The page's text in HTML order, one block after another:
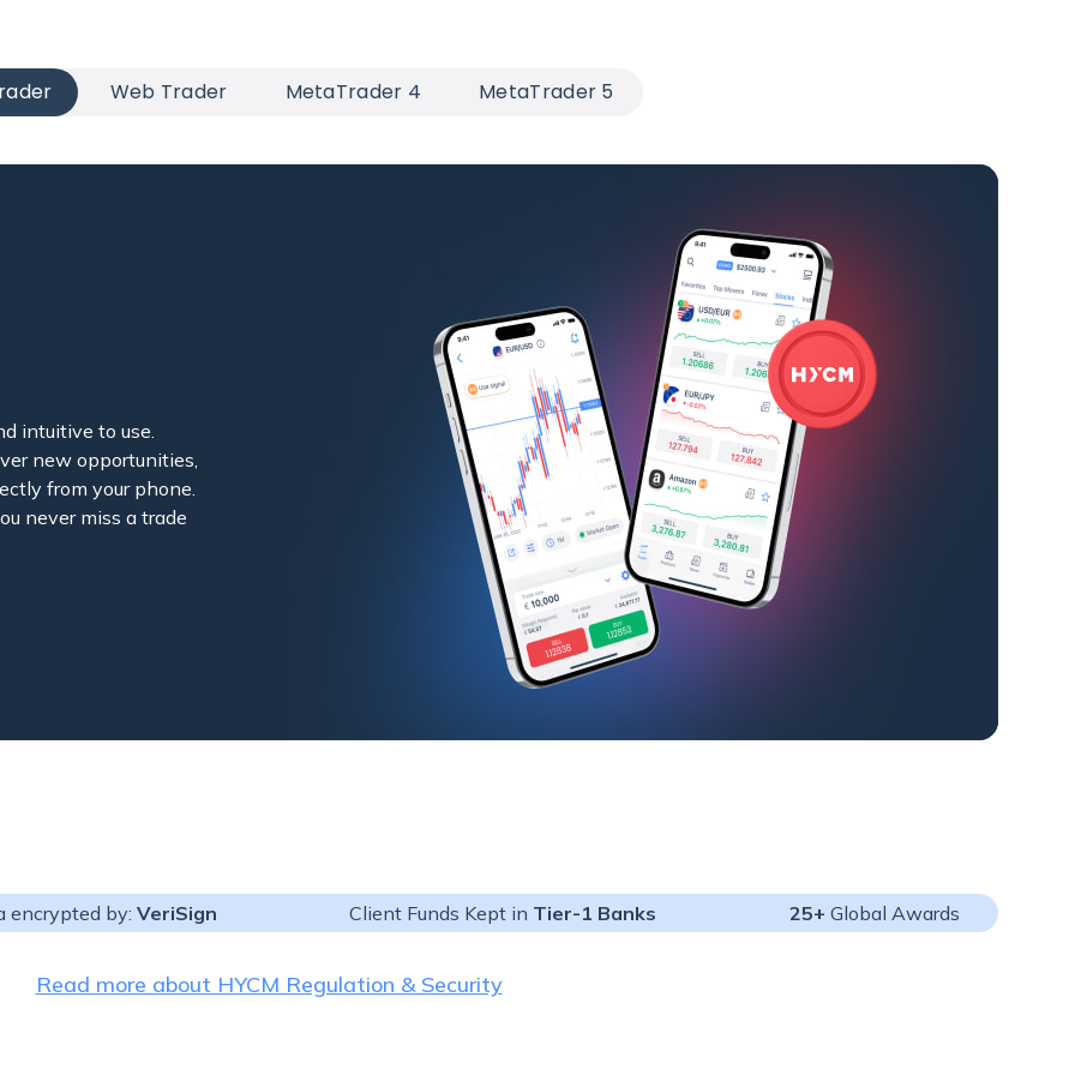
Web Trader MetaTrader 4 MetaTrader 5
intuitive to use.
new opportunities,
from your phone.
never miss a trade
and MT5 users. It
encrypted by: VeriSign Client Funds Kept in Tier-1 Banks 25+ Global Awards
Read more about HYCM Regulation & Security